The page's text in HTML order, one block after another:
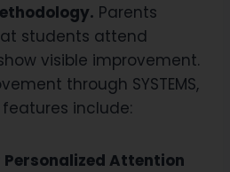
Parents
students attend
visible improvement.
through SYSTEMS,
include:
Attention